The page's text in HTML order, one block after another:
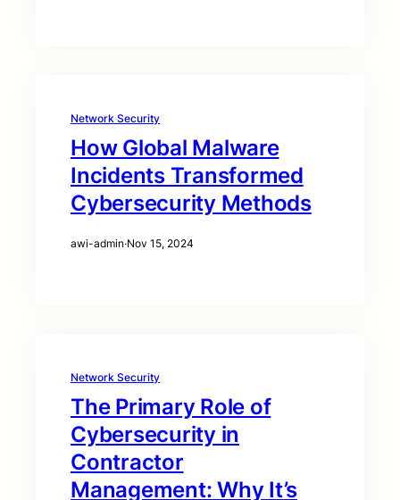
Network Security
How Global Malware
Incidents Transformed
Cybersecurity Methods
awi-admin·Nov 15, 2024
Network Security
The Primary Role of
Cybersecurity in
Contractor
Management: Why It’s